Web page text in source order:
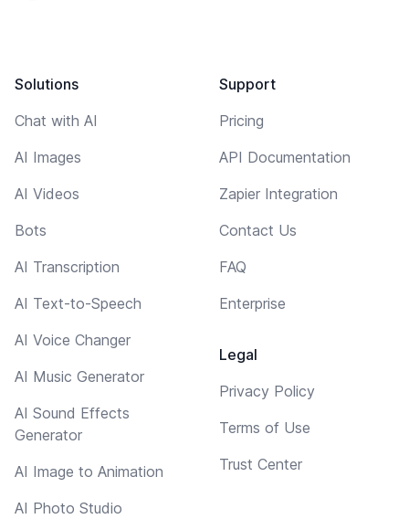
Solutions
Chat with AI
AI Images
AI Videos
Bots
AI Transcription
AI Text-to-Speech
AI Voice Changer
AI Music Generator
AI Sound Effects
Generator
AI Image to Animation
AI Photo Studio
Support
Pricing
API Documentation
Zapier Integration
Contact Us
FAQ
Enterprise
Legal
Privacy Policy
Terms of Use
Trust Center